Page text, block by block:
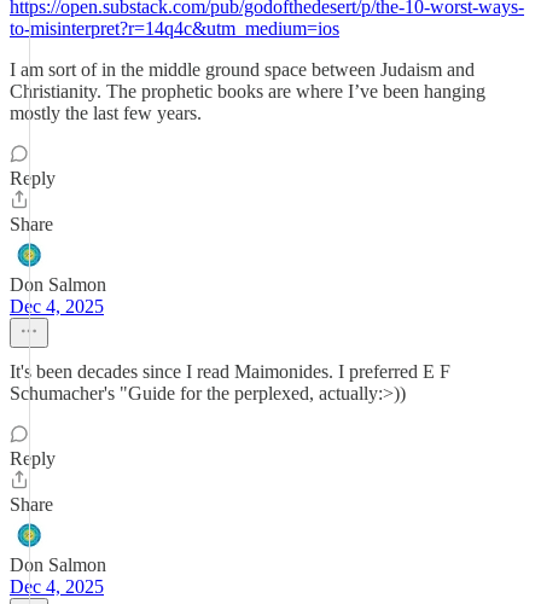
https://open.substack.com/pub/godofthedesert/p/the-10-worst-ways-
to-misinterpret?r=14q4c&utm_medium=ios
I am sort of in the middle ground space between Judaism and
Christianity. The prophetic books are where I’ve been hanging
mostly the last few years.
Reply
Share
Don Salmon
Dec 4, 2025
It's been decades since I read Maimonides. I preferred E F
Schumacher's "Guide for the perplexed, actually:>))
Reply
Share
Don Salmon
Dec 4, 2025